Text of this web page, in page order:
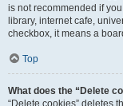
is not recommended if
library, internet cafe,
checkbox, it means a
Top
What does the “Delete
“Delete cookies” deletes